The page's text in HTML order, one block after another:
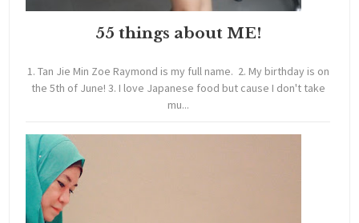
55 things about ME!
1. Tan Jie Min Zoe Raymond is my full name. 2. My birthday is on
the 5th of June! 3. I love Japanese food but cause I don't take
mu...